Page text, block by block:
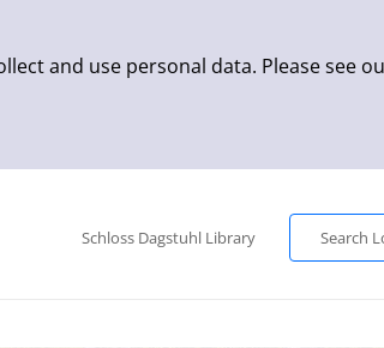
and use personal data. Please see
Schloss Dagstuhl Library
Search